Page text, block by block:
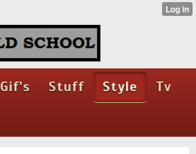
Gif's Stuff Style
Tv